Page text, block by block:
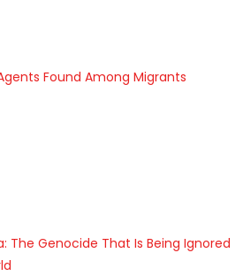
Found Among Migrants
The Genocide That Is Being Ignored